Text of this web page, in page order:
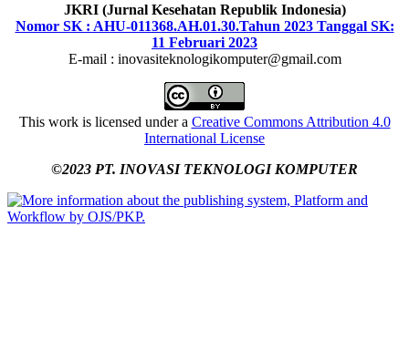
JKRI (Jurnal Kesehatan Republik Indonesia)
Nomor SK : AHU-011368.AH.01.30.Tahun 2023 Tanggal SK:
11 Februari 2023
E-mail : inovasiteknologikomputer@gmail.com
This work is licensed under a Creative Commons Attribution 4.0
International License
©2023 PT. INOVASI TEKNOLOGI KOMPUTER